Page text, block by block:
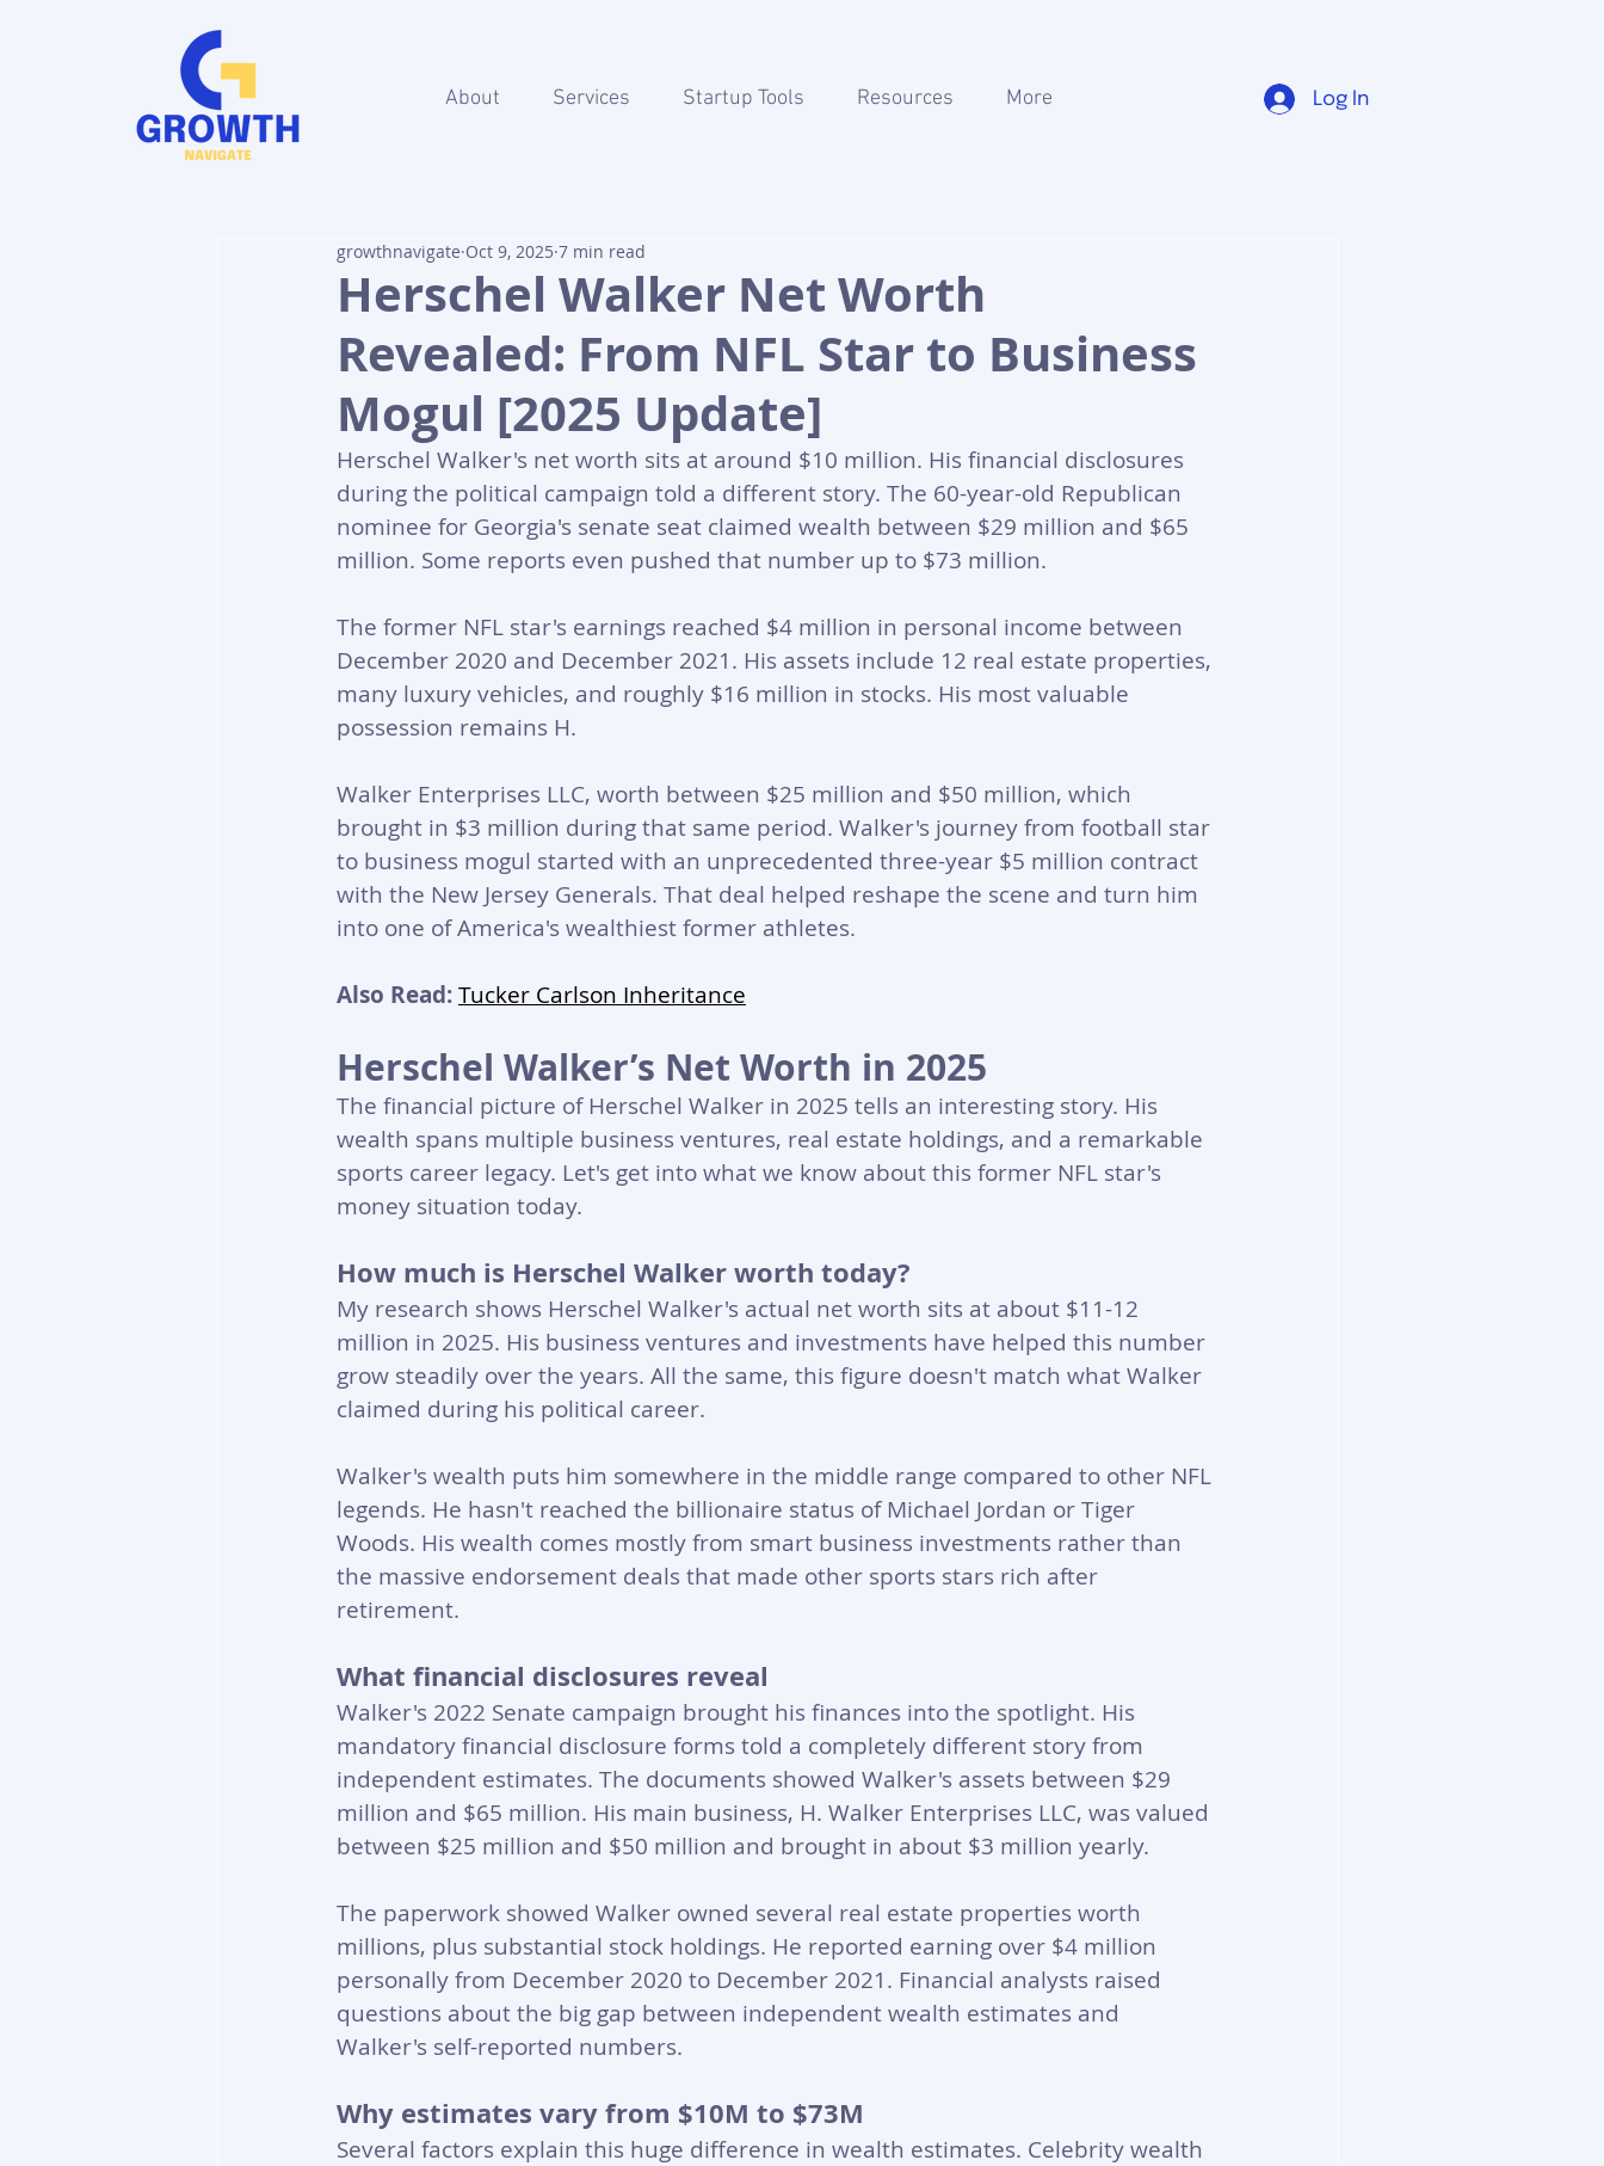
About Services Startup Tools Resources More Log In
Herschel Walker Net Worth
Revealed: From NFL Star to Business
Mogul [2025 Update]
growthnavigate Oct 9, 2025 7 min read
Herschel Walker's net worth sits at around $10 million. His financial disclosures
during the political campaign told a different story. The 60-year-old Republican
nominee for Georgia's senate seat claimed wealth between $29 million and $65
million. Some reports even pushed that number up to $73 million.
The former NFL star's earnings reached $4 million in personal income between
December 2020 and December 2021. His assets include 12 real estate properties,
many luxury vehicles, and roughly $16 million in stocks. His most valuable
possession remains H.
Walker Enterprises LLC, worth between $25 million and $50 million, which
brought in $3 million during that same period. Walker's journey from football star
to business mogul started with an unprecedented three-year $5 million contract
with the New Jersey Generals. That deal helped reshape the scene and turn him
into one of America's wealthiest former athletes.
Also Read:Tucker Carlson Inheritance
Herschel Walker’s Net Worth in 2025
The financial picture of Herschel Walker in 2025 tells an interesting story. His
wealth spans multiple business ventures, real estate holdings, and a remarkable
sports career legacy. Let's get into what we know about this former NFL star's
money situation today.
How much is Herschel Walker worth today?
My research shows Herschel Walker's actual net worth sits at about $11-12
million in 2025. His business ventures and investments have helped this number
grow steadily over the years. All the same, this figure doesn't match what Walker
claimed during his political career.
Walker's wealth puts him somewhere in the middle range compared to other NFL
legends. He hasn't reached the billionaire status of Michael Jordan or Tiger
Woods. His wealth comes mostly from smart business investments rather than
the massive endorsement deals that made other sports stars rich after
retirement.
What financial disclosures reveal
Walker's 2022 Senate campaign brought his finances into the spotlight. His
mandatory financial disclosure forms told a completely different story from
independent estimates. The documents showed Walker's assets between $29
million and $65 million. His main business, H. Walker Enterprises LLC, was valued
between $25 million and $50 million and brought in about $3 million yearly.
The paperwork showed Walker owned several real estate properties worth
millions, plus substantial stock holdings. He reported earning over $4 million
personally from December 2020 to December 2021. Financial analysts raised
questions about the big gap between independent wealth estimates and
Walker's self-reported numbers.
Why estimates vary from $10M to $73M
Several factors explain this huge difference in wealth estimates. Celebrity wealth